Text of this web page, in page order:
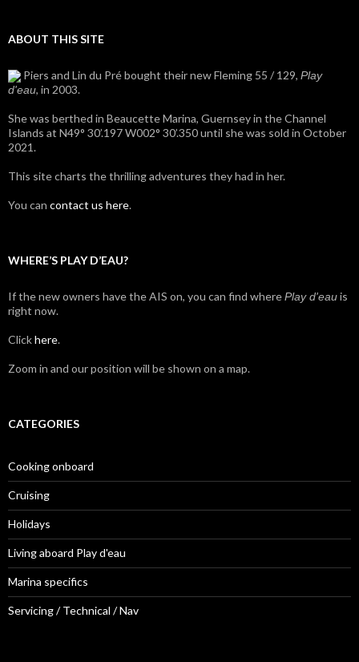
ABOUT THIS SITE
Piers and Lin du Pré bought their new Fleming 55 / 129, Play
d'eau, in 2003.
She was berthed in Beaucette Marina, Guernsey in the Channel
Islands at N49° 30’.197 W002° 30’.350 until she was sold in October
2021.
This site charts the thrilling adventures they had in her.
You can contact us here.
WHERE’S PLAY D’EAU?
If the new owners have the AIS on, you can find wherePlay d'eauis
right now.
Clickhere.
Zoom in and our position will be shown on a map.
CATEGORIES
Cooking onboard
Cruising
Holidays
Living aboard Play d'eau
Marina specifics
Servicing / Technical / Nav